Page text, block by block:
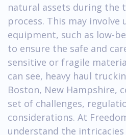
natural assets during the
process. This may involve
equipment, such as low-
to ensure the safe and
sensitive or fragile
can see, heavy haul
Boston, New Hampshire,
set of challenges,
considerations. At
understand the